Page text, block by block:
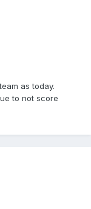
as today.
to not score